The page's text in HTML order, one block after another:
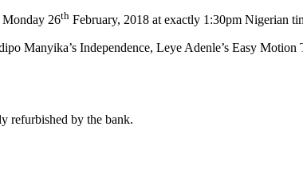
Monday 26th February, 2018 at exactly 1:30pm Nigerian
Manyika’s Independence, Leye Adenle’s Easy Motion
refurbished by the bank.